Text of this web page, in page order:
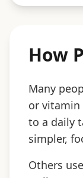
How
Many
or vitamin
to a daily
simpler,
Others